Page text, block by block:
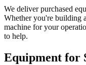
We deliver purchased
Whether you're building
machine for your
to help.
Equipment for